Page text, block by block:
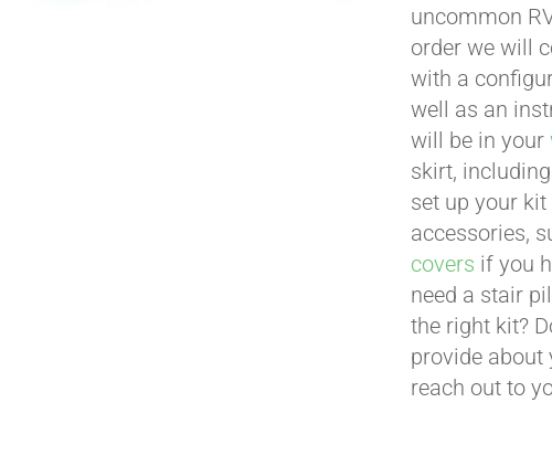
uncommon
order we will
with a
well as an
will be in your
skirt,
set up your
accessories,
covers if you
need a stair
the right kit?
provide about
reach out to